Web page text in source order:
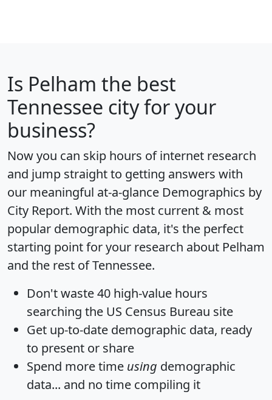
Is Pelham the best
Tennessee city for your
business?
Now you can skip hours of internet research
and jump straight to getting answers with
our meaningful at-a-glance Demographics by
City Report. With the most current & most
popular demographic data, it's the perfect
starting point for your research about Pelham
and the rest of Tennessee.
Don't waste 40 high-value hours
searching the US Census Bureau site
Get up-to-date demographic data, ready
to present or share
Spend more time using demographic
data... and no time compiling it